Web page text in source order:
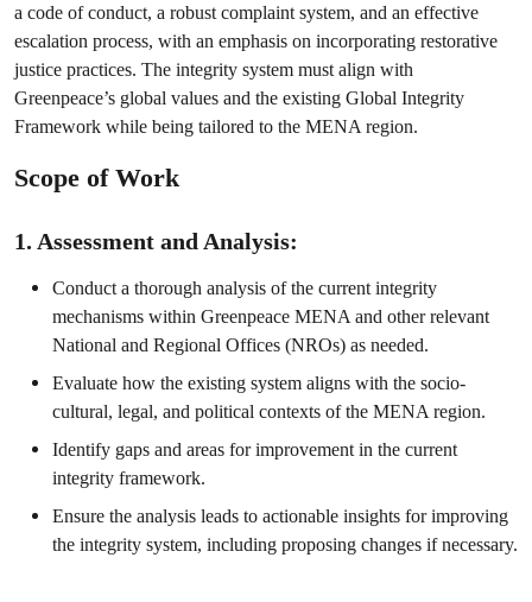
a code of conduct, a robust complaint system, and an effective
escalation process, with an emphasis on incorporating restorative
justice practices. The integrity system must align with
Greenpeace’s global values and the existing Global Integrity
Framework while being tailored to the MENA region.
Scope of Work
1. Assessment and Analysis:
Conduct a thorough analysis of the current integrity
mechanisms within Greenpeace MENA and other relevant
National and Regional Offices (NROs) as needed.
Evaluate how the existing system aligns with the socio-
cultural, legal, and political contexts of the MENA region.
Identify gaps and areas for improvement in the current
integrity framework.
Ensure the analysis leads to actionable insights for improving
the integrity system, including proposing changes if necessary.